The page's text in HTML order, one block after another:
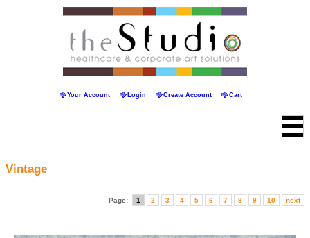
Your Account Login Create Account Cart
Vintage
Page: 1 2 3 4 5 6 7 8 9 10 next